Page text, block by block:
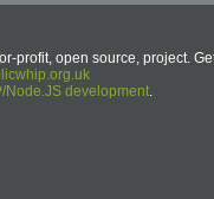
profit, open source, project.
Node.JS development.